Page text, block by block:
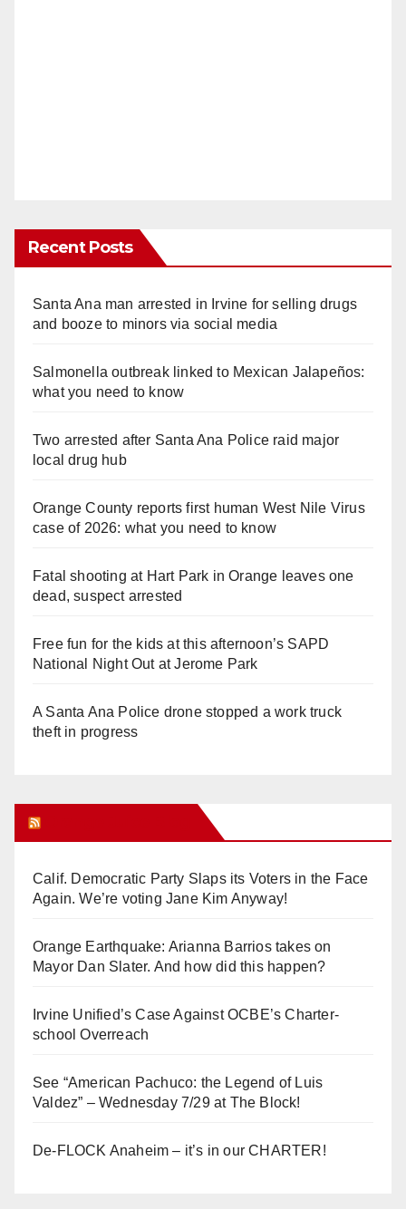
Recent Posts
Santa Ana man arrested in Irvine for selling drugs
and booze to minors via social media
Salmonella outbreak linked to Mexican Jalapeños:
what you need to know
Two arrested after Santa Ana Police raid major
local drug hub
Orange County reports first human West Nile Virus
case of 2026: what you need to know
Fatal shooting at Hart Park in Orange leaves one
dead, suspect arrested
Free fun for the kids at this afternoon’s SAPD
National Night Out at Jerome Park
A Santa Ana Police drone stopped a work truck
theft in progress
Calif. Democratic Party Slaps its Voters in the Face
Again. We’re voting Jane Kim Anyway!
Orange Earthquake: Arianna Barrios takes on
Mayor Dan Slater. And how did this happen?
Irvine Unified’s Case Against OCBE’s Charter-
school Overreach
See “American Pachuco: the Legend of Luis
Valdez” – Wednesday 7/29 at The Block!
De-FLOCK Anaheim – it’s in our CHARTER!